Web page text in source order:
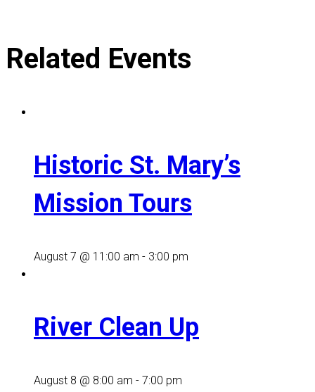
Related Events
Historic St. Mary’s
Mission Tours
August 7 @ 11:00 am - 3:00 pm
River Clean Up
August 8 @ 8:00 am - 7:00 pm